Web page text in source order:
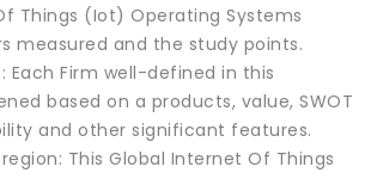
Things (Iot) Operating Systems
measured and the study points.
Each Firm well-defined in this
based on a products, value, SWOT
and other significant features.
This Global Internet Of Things